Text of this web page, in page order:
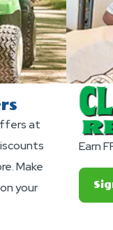
at
Make
your
Earn